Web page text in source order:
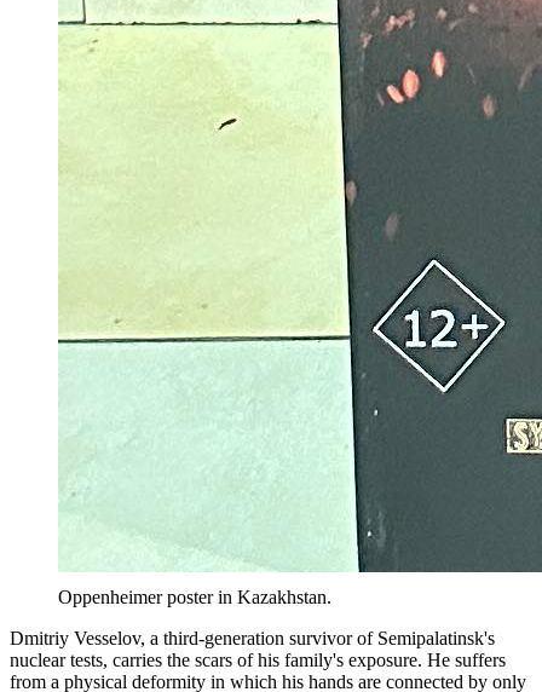
Oppenheimer poster in Kazakhstan.
Dmitriy Vesselov, a third-generation survivor of Semipalatinsk's
nuclear tests, carries the scars of his family's exposure. He suffers
from a physical deformity in which his hands are connected by only